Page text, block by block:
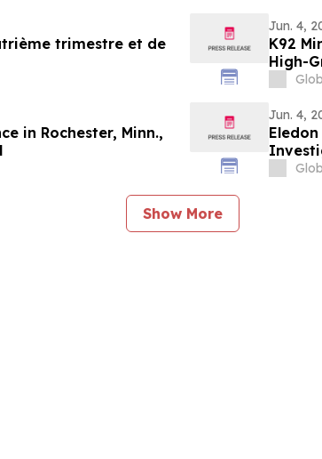
trimestre et de
Jun. 4,
K92
High-
in Rochester, Minn.,
Jun. 4,
in
Show More